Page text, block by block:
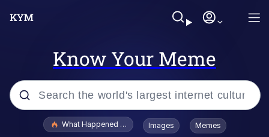
Know Your Meme
Popular searches
What Happened To Toadsworth / Toadsworth Is Dead
Images Memes